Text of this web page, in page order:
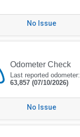
No Issue
Odometer Check
Last reported odometer:
63,857 (07/10/2026)
No Issue